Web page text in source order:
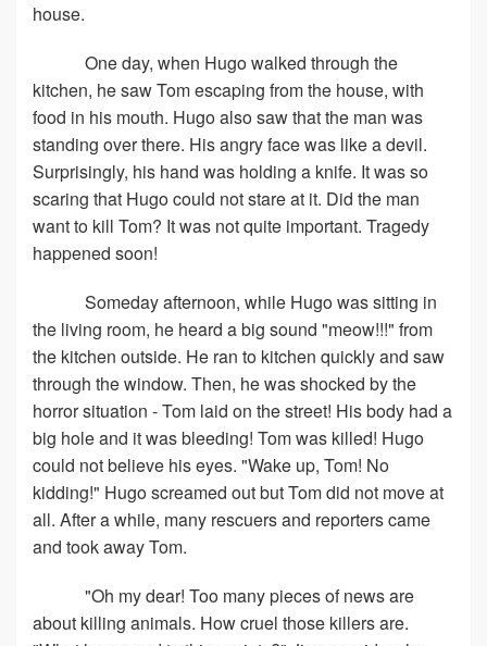
house.
One day, when Hugo walked through the
kitchen, he saw Tom escaping from the house, with
food in his mouth. Hugo also saw that the man was
standing over there. His angry face was like a devil.
Surprisingly, his hand was holding a knife. It was so
scaring that Hugo could not stare at it. Did the man
want to kill Tom? It was not quite important. Tragedy
happened soon!
Someday afternoon, while Hugo was sitting in
the living room, he heard a big sound "meow!!!" from
the kitchen outside. He ran to kitchen quickly and saw
through the window. Then, he was shocked by the
horror situation - Tom laid on the street! His body had a
big hole and it was bleeding! Tom was killed! Hugo
could not believe his eyes. "Wake up, Tom! No
kidding!" Hugo screamed out but Tom did not move at
all. After a while, many rescuers and reporters came
and took away Tom.
"Oh my dear! Too many pieces of news are
about killing animals. How cruel those killers are.